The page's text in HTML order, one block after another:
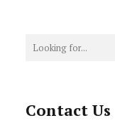
Contact Us